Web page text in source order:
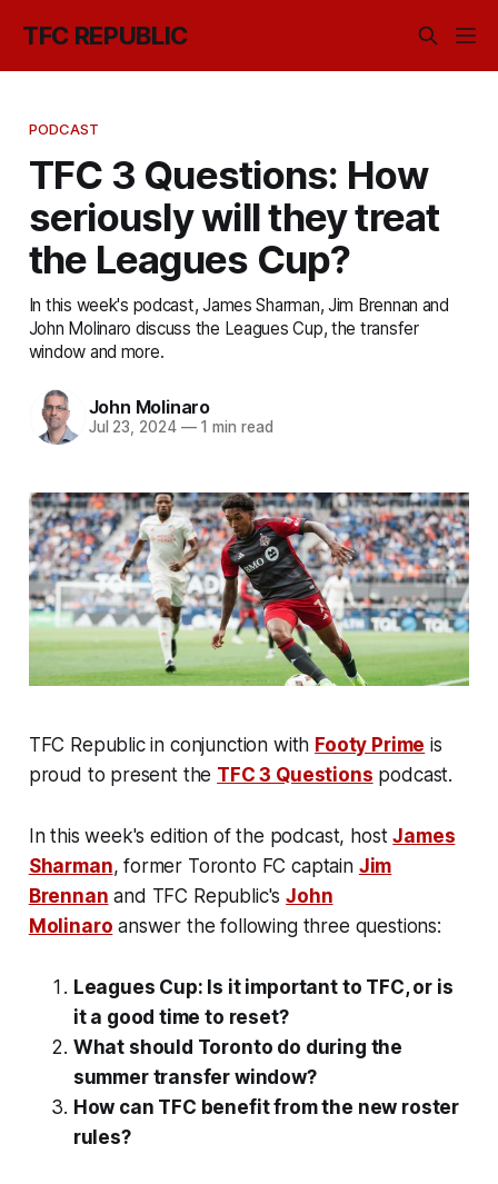
TFC REPUBLIC
PODCAST
TFC 3 Questions: How
seriously will they treat
the Leagues Cup?
In this week's podcast, James Sharman, Jim Brennan and
John Molinaro discuss the Leagues Cup, the transfer
window and more.
John Molinaro
Jul 23, 2024 —1 min read
TFC Republic in conjunction with Footy Prime is
proud to present the TFC 3 Questions podcast.
In this week's edition of the podcast, hostJames
Sharman, former Toronto FC captain Jim
Brennan and TFC Republic'sJohn
Molinaro answer the following three questions:
Leagues Cup: Is it important to TFC, or is
it a good time to reset?
What should Toronto do during the
summer transfer window?
How can TFC benefit from the new roster
rules?